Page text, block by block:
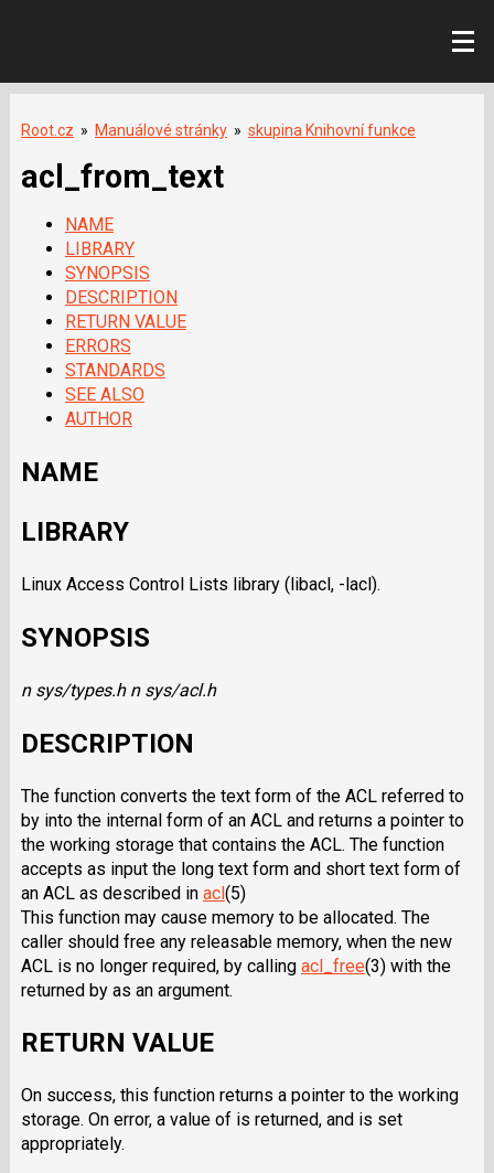
Root.cz » Manuálové stránky » skupina Knihovní funkce
acl_from_text
NAME
LIBRARY
SYNOPSIS
DESCRIPTION
RETURN VALUE
ERRORS
STANDARDS
SEE ALSO
AUTHOR
NAME
LIBRARY
Linux Access Control Lists library (libacl, -lacl).
SYNOPSIS
n sys/types.h n sys/acl.h
DESCRIPTION
The function converts the text form of the ACL referred to
by into the internal form of an ACL and returns a pointer to
the working storage that contains the ACL. The function
accepts as input the long text form and short text form of
an ACL as described in acl(5)
This function may cause memory to be allocated. The
caller should free any releasable memory, when the new
ACL is no longer required, by calling acl_free(3) with the
returned by as an argument.
RETURN VALUE
On success, this function returns a pointer to the working
storage. On error, a value of is returned, and is set
appropriately.